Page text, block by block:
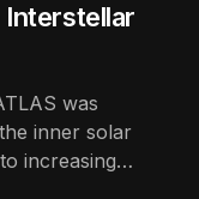
Interstellar
was
inner solar
increasing